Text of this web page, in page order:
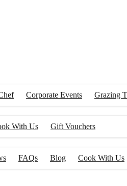
Corporate Events
Grazing
With Us
Gift Vouchers
FAQs Blog
Cook With Us